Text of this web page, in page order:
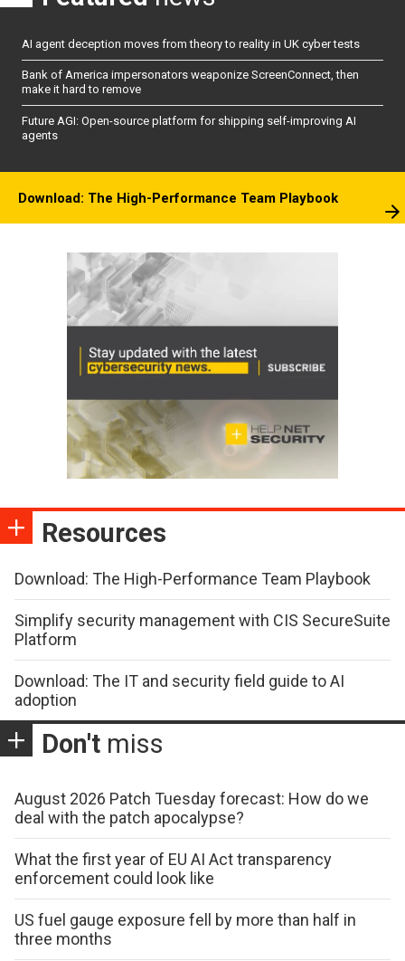
AI agent deception moves from theory to reality in UK cyber tests
Bank of America impersonators weaponize ScreenConnect, then
make it hard to remove
Future AGI: Open-source platform for shipping self-improving AI
agents
Download: The High-Performance Team Playbook
Resources
Download: The High-Performance Team Playbook
Simplify security management with CIS SecureSuite
Platform
Download: The IT and security field guide to AI
adoption
Don't miss
August 2026 Patch Tuesday forecast: How do we
deal with the patch apocalypse?
What the first year of EU AI Act transparency
enforcement could look like
US fuel gauge exposure fell by more than half in
three months